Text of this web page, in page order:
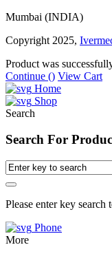
Mumbai (INDIA)
Copyright 2025,
Product was
Continue () View Cart
Home
Shop
Search
Search For
Please enter key search
Phone
More